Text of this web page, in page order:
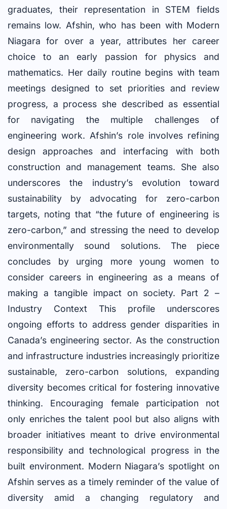
graduates, their representation in STEM fields
remains low. Afshin, who has been with Modern
Niagara for over a year, attributes her career
choice to an early passion for physics and
mathematics. Her daily routine begins with team
meetings designed to set priorities and review
progress, a process she described as essential
for navigating the multiple challenges of
engineering work. Afshin’s role involves refining
design approaches and interfacing with both
construction and management teams. She also
underscores the industry’s evolution toward
sustainability by advocating for zero-carbon
targets, noting that “the future of engineering is
zero-carbon,” and stressing the need to develop
environmentally sound solutions. The piece
concludes by urging more young women to
consider careers in engineering as a means of
making a tangible impact on society. Part 2 –
Industry Context This profile underscores
ongoing efforts to address gender disparities in
Canada’s engineering sector. As the construction
and infrastructure industries increasingly prioritize
sustainable, zero-carbon solutions, expanding
diversity becomes critical for fostering innovative
thinking. Encouraging female participation not
only enriches the talent pool but also aligns with
broader initiatives meant to drive environmental
responsibility and technological progress in the
built environment. Modern Niagara’s spotlight on
Afshin serves as a timely reminder of the value of
diversity amid a changing regulatory and